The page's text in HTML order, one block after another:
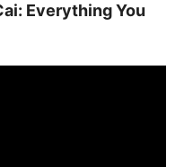
Everything You